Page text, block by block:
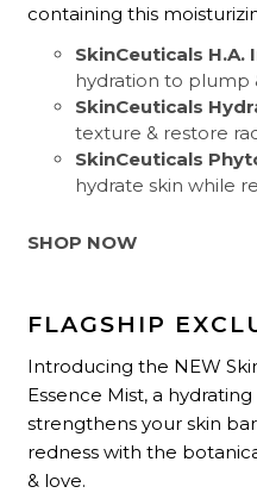
containing this
SkinCeuticals H.A.
hydration to plump
SkinCeuticals
texture & restore
SkinCeuticals
hydrate skin while
SHOP NOW
FLAGSHIP
Introducing the NEW
Essence Mist, a
strengthens your skin
redness with the
& love.